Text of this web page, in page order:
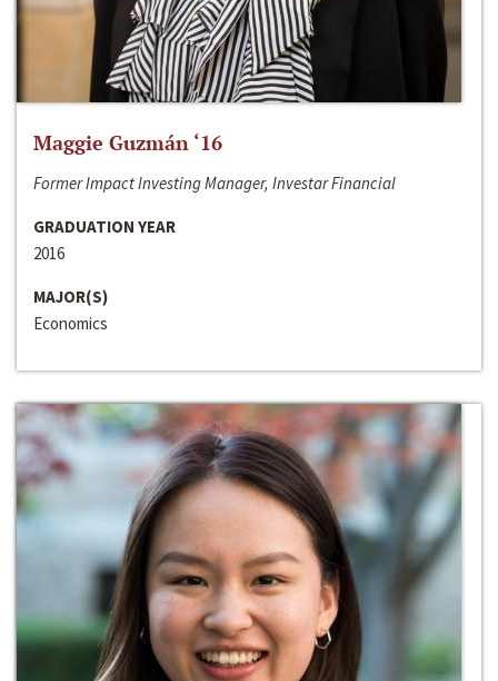
Maggie Guzmán ‘16
Former Impact Investing Manager, Investar Financial
GRADUATION YEAR
2016
MAJOR(S)
Economics